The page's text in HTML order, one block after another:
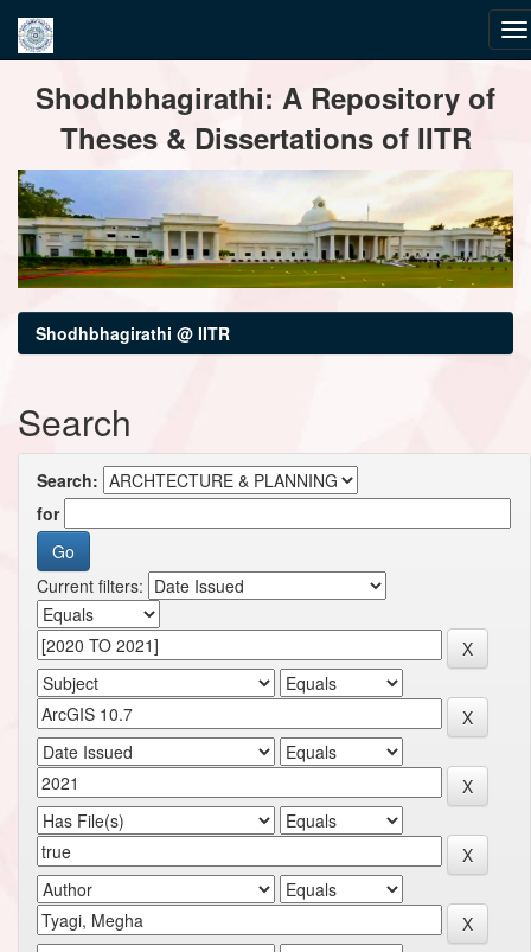
navigationShodhbhagirathi: A Repository of
Theses & Dissertations of IITR
Shodhbhagirathi @ IITR
Search
Search:
for
Current filters: